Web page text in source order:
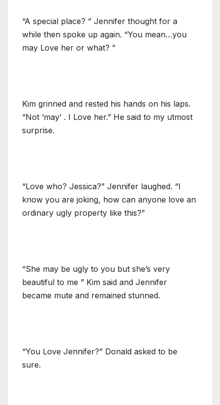
“A special place? ” Jennifer thought for a
while then spoke up again. “You mean…you
may Love her or what? ”
Kim grinned and rested his hands on his laps.
“Not ‘may’ . I Love her.” He said to my utmost
surprise.
“Love who? Jessica?” Jennifer laughed. “I
know you are joking, how can anyone love an
ordinary ugly property like this?”
“She may be ugly to you but she’s very
beautiful to me ” Kim said and Jennifer
became mute and remained stunned.
“You Love Jennifer?” Donald asked to be
sure.